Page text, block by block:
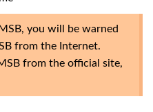
you will be warned
from the Internet.
from the official site,